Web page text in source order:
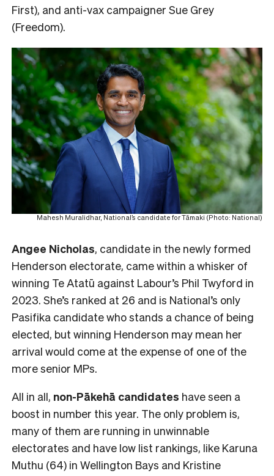
First), and anti-vax campaigner Sue Grey
(Freedom).
Mahesh Muralidhar, National’s candidate for Tāmaki (Photo: National)
Angee Nicholas, candidate in the newly formed
Henderson electorate, came within a whisker of
winning Te Atatū against Labour’s Phil Twyford in
2023. She’s ranked at 26 and is National’s only
Pasifika candidate who stands a chance of being
elected, but winning Henderson may mean her
arrival would come at the expense of one of the
more senior MPs.
All in all, non-Pākehā candidates have seen a
boost in number this year. The only problem is,
many of them are running in unwinnable
electorates and have low list rankings, like Karuna
Muthu (64) in Wellington Bays and Kristine